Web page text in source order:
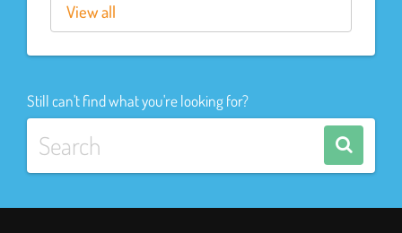
View all
Still can't find what you're looking for?